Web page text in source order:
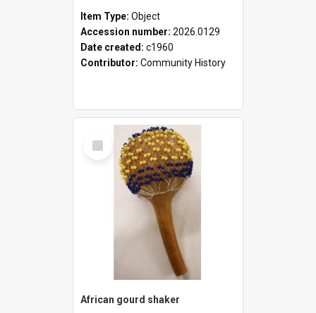
Item Type: Object
Accession number: 2026.0129
Date created: c1960
Contributor: Community History
Select
Item
African gourd shaker